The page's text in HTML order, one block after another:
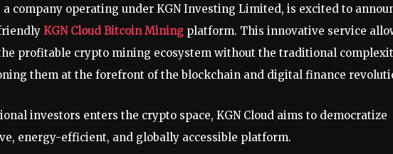
company operating under KGN Investing Limited, is excited to
KGN Cloud Bitcoin Mining platform. This innovative service
profitable crypto mining ecosystem without the traditional
them at the forefront of the blockchain and digital finance
investors enters the crypto space, KGN Cloud aims to democratize
energy-efficient, and globally accessible platform.